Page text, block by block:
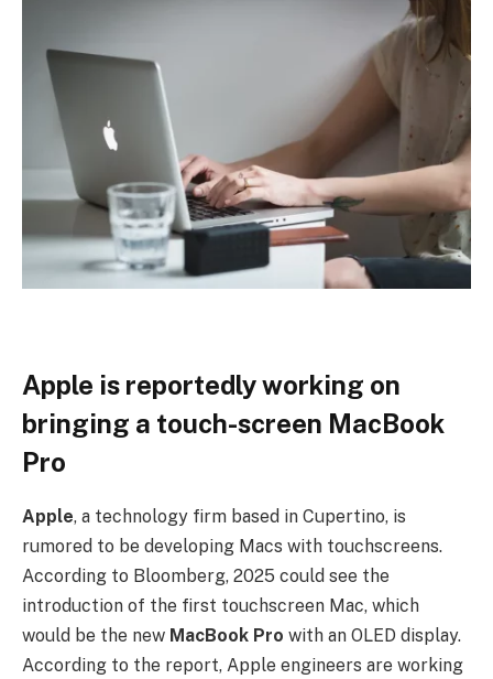
Apple is reportedly working on
bringing a touch-screen MacBook
Pro
Apple, a technology firm based in Cupertino, is
rumored to be developing Macs with touchscreens.
According to Bloomberg, 2025 could see the
introduction of the first touchscreen Mac, which
would be the new MacBook Pro with an OLED display.
According to the report, Apple engineers are working